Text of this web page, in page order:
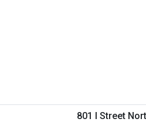
801 I Street